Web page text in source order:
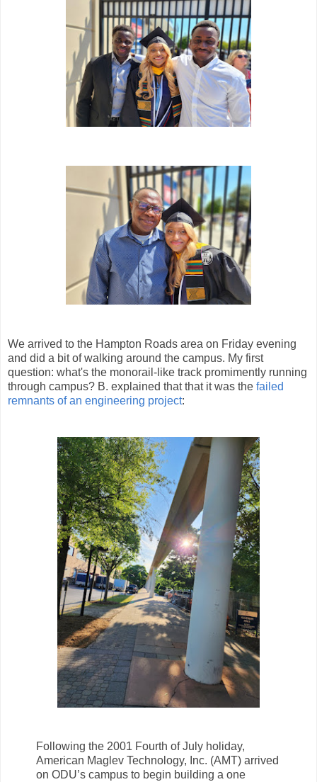
We arrived to the Hampton Roads area on Friday evening
and did a bit of walking around the campus. My first
question: what's the monorail-like track promimently running
through campus? B. explained that that it was the failed
remnants of an engineering project:
Following the 2001 Fourth of July holiday,
American Maglev Technology, Inc. (AMT) arrived
on ODU’s campus to begin building a one